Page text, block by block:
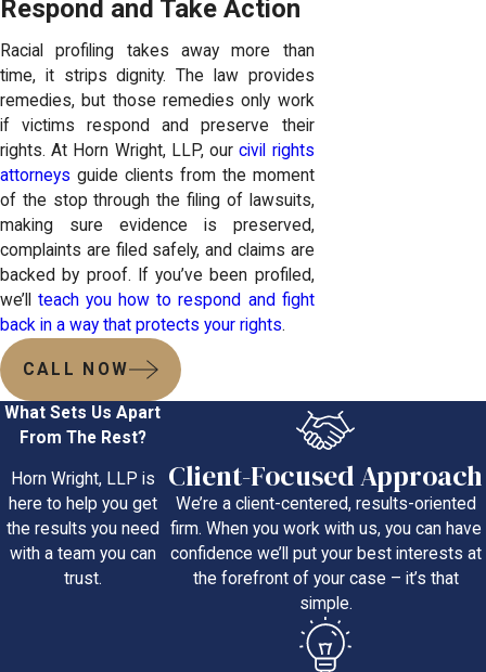
Respond and Take Action
Racial profiling takes away more than
time, it strips dignity. The law provides
remedies, but those remedies only work
if victims respond and preserve their
rights. At Horn Wright, LLP, ourcivil rights
attorneys guide clients from the moment
of the stop through the filing of lawsuits,
making sure evidence is preserved,
complaints are filed safely, and claims are
backed by proof. If you’ve been profiled,
we’llteach you how to respond and fight
back in a way that protects your rights.
CALL NOW
What Sets Us Apart
From The Rest?
Horn Wright, LLP is
here to help you get
the results you need
with a team you can
trust.
Client-Focused Approach
We’re a client-centered, results-oriented
firm. When you work with us, you can have
confidence we’ll put your best interests at
the forefront of your case – it’s that
simple.